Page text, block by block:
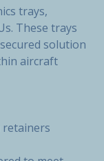
trays,
These trays
solution
aircraft
retainers